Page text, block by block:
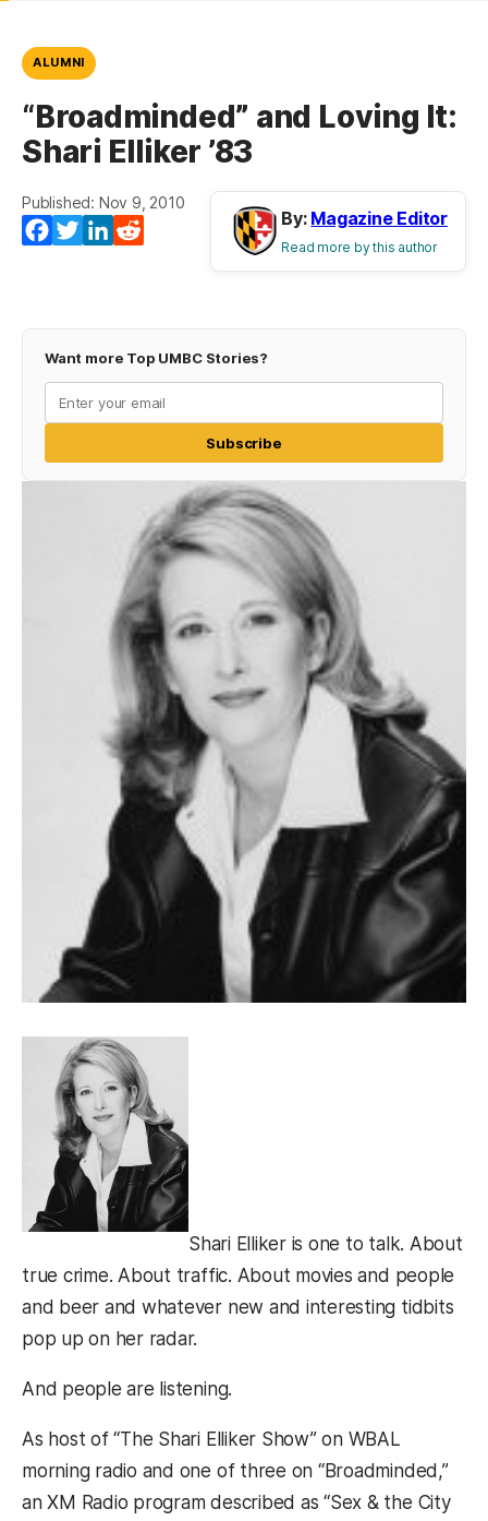
ALUMNI
“Broadminded” and Loving It:
Shari Elliker ’83
Published: Nov 9, 2010
Facebook
TwitterLinkedIn
By: Magazine Editor
Read more by this author
Want more Top UMBC Stories?
Subscribe
Shari Elliker is one to talk. About
true crime. About traffic. About movies and people
and beer and whatever new and interesting tidbits
pop up on her radar.
And people are listening.
As host of “The Shari Elliker Show” on WBAL
morning radio and one of three on “Broadminded,”
an XM Radio program described as “Sex & the City